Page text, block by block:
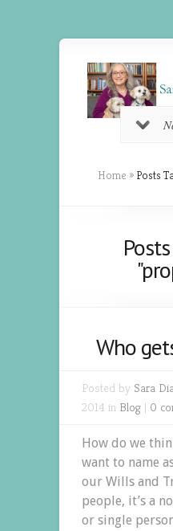
Home » Posts
Who
Posted by Sara
2014 in Blog | 0
How do we
want to name
our Wills and
people, it’s a
or single